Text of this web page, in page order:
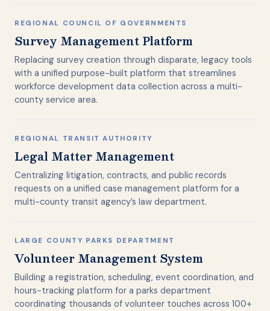
REGIONAL COUNCIL OF GOVERNMENTS
Survey Management Platform
Replacing survey creation through disparate, legacy tools
with a unified purpose-built platform that streamlines
workforce development data collection across a multi-
county service area.
REGIONAL TRANSIT AUTHORITY
Legal Matter Management
Centralizing litigation, contracts, and public records
requests on a unified case management platform for a
multi-county transit agency’s law department.
LARGE COUNTY PARKS DEPARTMENT
Volunteer Management System
Building a registration, scheduling, event coordination, and
hours-tracking platform for a parks department
coordinating thousands of volunteer touches across 100+